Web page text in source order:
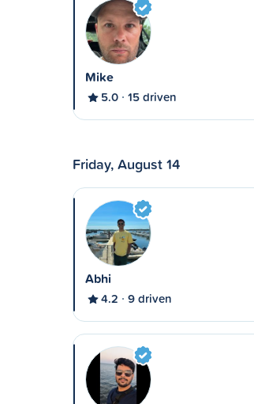
Mike
5.0 15 driven
Friday, August 14
Abhi
4.2 9 driven